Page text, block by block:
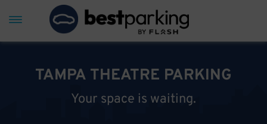
TAMPA THEATRE PARKING
Your space is waiting.